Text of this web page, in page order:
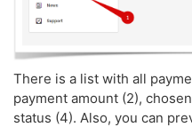
There is a list with all
payment amount (2),
status (4). Also, you can